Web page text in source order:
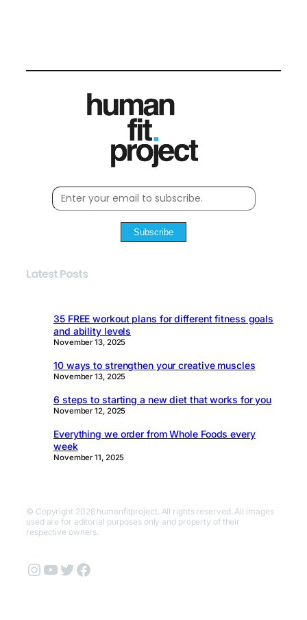
Subscribe
Latest Posts
35 FREE workout plans for different fitness goals
and ability levels
November 13, 2025
10 ways to strengthen your creative muscles
November 13, 2025
6 steps to starting a new diet that works for you
November 12, 2025
Everything we order from Whole Foods every
week
November 11, 2025
© Copyright 2026 humanfitproject. All rights reserved. All images
used are for editorial purposes only and property of their
respective owners.
Instagram
YouTube
Twitter
Facebook